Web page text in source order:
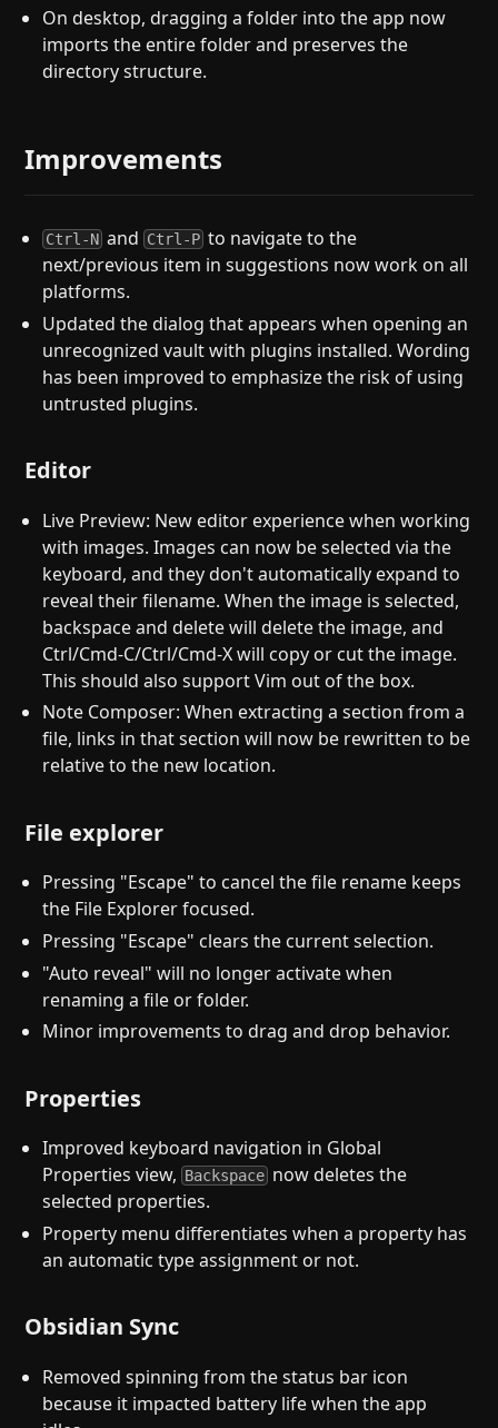
On desktop, dragging a folder into the app now
imports the entire folder and preserves the
directory structure.
Improvements
Ctrl-N and Ctrl-P to navigate to the
next/previous item in suggestions now work on all
platforms.
Updated the dialog that appears when opening an
unrecognized vault with plugins installed. Wording
has been improved to emphasize the risk of using
untrusted plugins.
Editor
Live Preview: New editor experience when working
with images. Images can now be selected via the
keyboard, and they don't automatically expand to
reveal their filename. When the image is selected,
backspace and delete will delete the image, and
Ctrl/Cmd-C/Ctrl/Cmd-X will copy or cut the image.
This should also support Vim out of the box.
Note Composer: When extracting a section from a
file, links in that section will now be rewritten to be
relative to the new location.
File explorer
Pressing "Escape" to cancel the file rename keeps
the File Explorer focused.
Pressing "Escape" clears the current selection.
"Auto reveal" will no longer activate when
renaming a file or folder.
Minor improvements to drag and drop behavior.
Properties
Improved keyboard navigation in Global
Properties view, Backspace now deletes the
selected properties.
Property menu differentiates when a property has
an automatic type assignment or not.
Obsidian Sync
Removed spinning from the status bar icon
because it impacted battery life when the app